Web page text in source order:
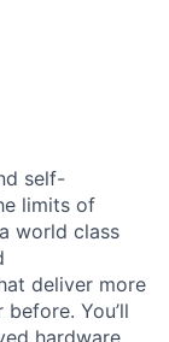
self-
limits of
world class
deliver more
You’ll
hardware